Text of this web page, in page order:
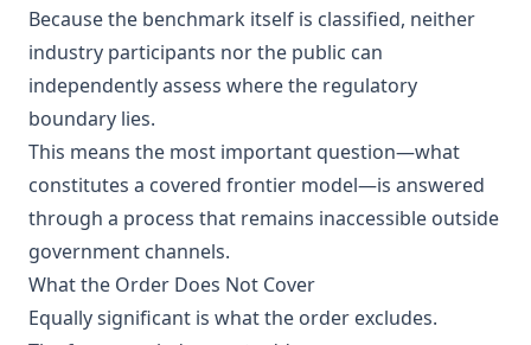
Because the benchmark itself is classified, neither
industry participants nor the public can
independently assess where the regulatory
boundary lies.
This means the most important question—what
constitutes a covered frontier model—is answered
through a process that remains inaccessible outside
government channels.
What the Order Does Not Cover
Equally significant is what the order excludes.